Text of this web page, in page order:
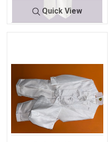
Quick View
442 GUAYABERA